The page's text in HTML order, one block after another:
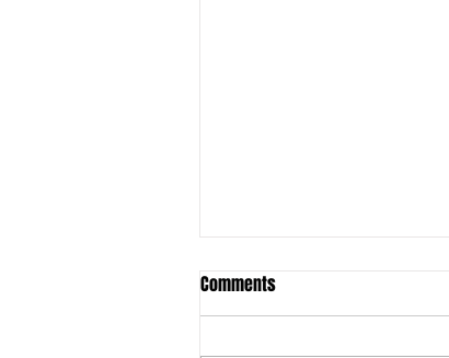
Comments